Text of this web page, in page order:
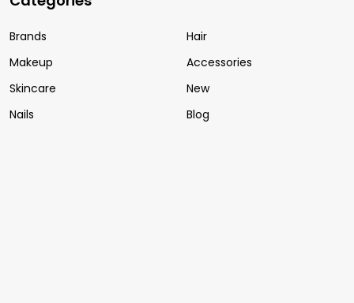
Brands
Makeup
Skincare
Nails
Hair
Accessories
New
Blog